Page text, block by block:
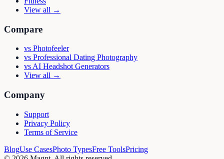
View all →
Compare
vs Photofeeler
vs Professional Dating Photography
vs AI Headshot Generators
View all →
Company
Support
Privacy Policy
Terms of Service
BlogUse CasesPhoto TypesFree ToolsPricing